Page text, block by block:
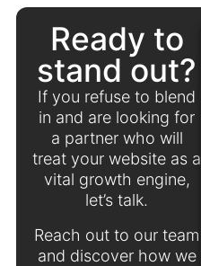
Ready to
stand out?
If you refuse to blend
in and are looking for
a partner who will
treat your website as a
vital growth engine,
let’s talk.
Reach out to our team
and discover how we